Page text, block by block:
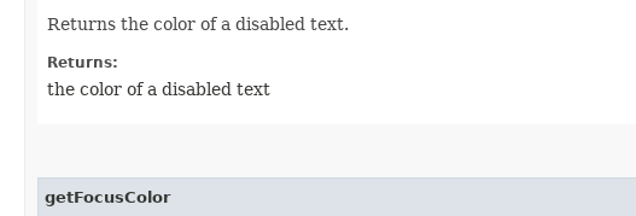
Returns the color of a disabled text.
Returns:
the color of a disabled text
getFocusColor